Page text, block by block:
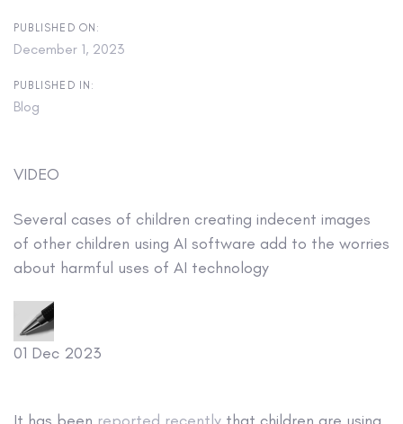
PUBLISHED ON:
December 1, 2023
PUBLISHED IN:
Blog
VIDEO
Several cases of children creating indecent images
of other children using AI software add to the worries
about harmful uses of AI technology
01 Dec 2023